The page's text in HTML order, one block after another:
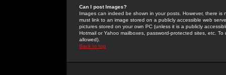
Can I post Images?
Images can indeed be shown in your posts. However, there
must link to an image stored on a publicly accessible web
pictures stored on your own PC (unless it is a publicly
Hotmail or Yahoo mailboxes, password-protected sites, etc.
allowed).
Back to top